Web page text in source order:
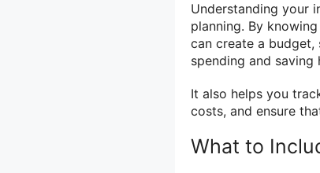
Understanding your
planning. By
can create a budget,
spending and saving
It also helps you
costs, and ensure
What to